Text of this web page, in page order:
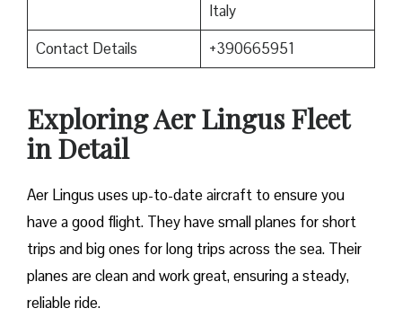
Italy
Contact Details
+390665951
Exploring Aer Lingus Fleet
in Detail
Aer Lingus uses up-to-date aircraft to ensure you
have a good flight. They have small planes for short
trips and big ones for long trips across the sea. Their
planes are clean and work great, ensuring a steady,
reliable ride.